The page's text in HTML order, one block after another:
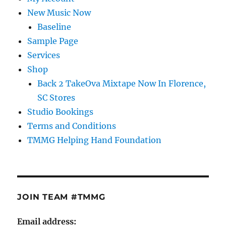
New Music Now
Baseline
Sample Page
Services
Shop
Back 2 TakeOva Mixtape Now In Florence,
SC Stores
Studio Bookings
Terms and Conditions
TMMG Helping Hand Foundation
JOIN TEAM #TMMG
Email address: